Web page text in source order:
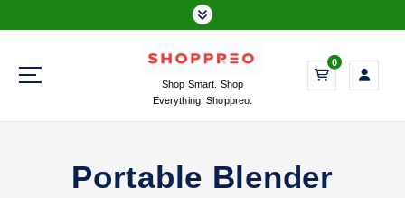
k
Shop Smart. Shop
Everything. Shoppreo.
0
Portable Blender